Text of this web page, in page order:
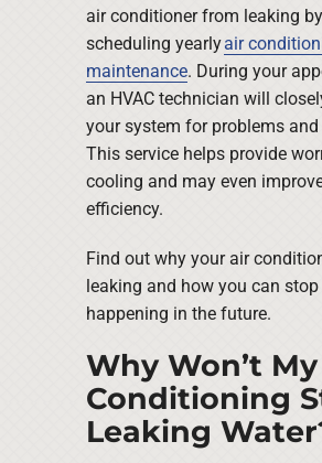
air conditioner from leaking by
scheduling yearlyair
maintenance. During your
an HVAC technician will
your system for problems and
This service helps provide
cooling and may even
efficiency.
Find out why your air
leaking and how you can
happening in the future.
Why Won’t
Conditioning
Leaking